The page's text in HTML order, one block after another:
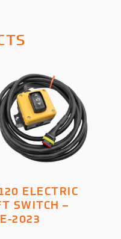
ADD TO BASKET
ELECTRIC
SWITCH –
2023